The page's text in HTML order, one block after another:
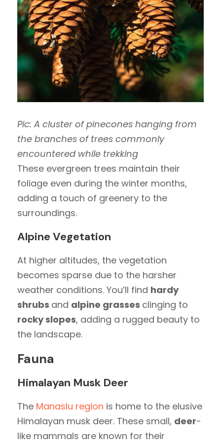
Pic: A cluster of pinecones hanging from
the branches of trees commonly
encountered while trekking
These evergreen trees maintain their
foliage even during the winter months,
adding a touch of greenery to the
surroundings.
Alpine Vegetation
At higher altitudes, the vegetation
becomes sparse due to the harsher
weather conditions. You’ll find hardy
shrubs and alpine grasses clinging to
rocky slopes, adding a rugged beauty to
the landscape.
Fauna
Himalayan Musk Deer
The Manaslu region is home to the elusive
Himalayan musk deer. These small, deer-
like mammals are known for their